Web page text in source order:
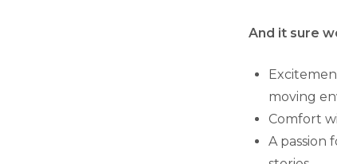
And it sure
moving
Comfort
A passion